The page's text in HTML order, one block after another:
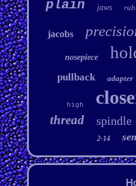
plain jaws
jacobs
nosepiece
pullback adapter
high
thread spindle
2-14